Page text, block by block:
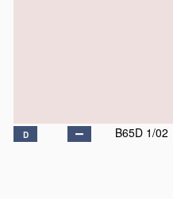
D B65D 1/02